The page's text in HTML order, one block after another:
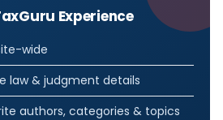
Experience
wide
law & judgment details
authors, categories & topics